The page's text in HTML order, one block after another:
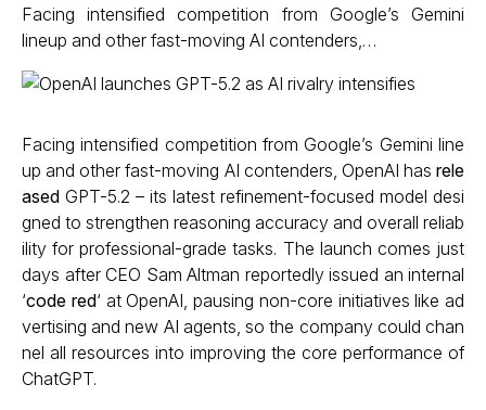
Facing intensified competition from Google’s Gemini
lineup and other fast-moving AI contenders,…
Facing intensified competition from Google’s Gemini line
up and other fast-moving AI contenders, OpenAI has rele
ased GPT-5.2 – its latest refinement-focused model desi
gned to strengthen reasoning accuracy and overall reliab
ility for professional-grade tasks. The launch comes just
days after CEO Sam Altman reportedly issued an internal
‘code red‘ at OpenAI, pausing non-core initiatives like ad
vertising and new AI agents, so the company could chan
nel all resources into improving the core performance of
ChatGPT.